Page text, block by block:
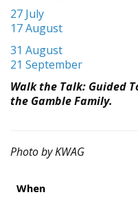
27 July
17 August
31 August
21 September
Walk the Talk: Guided
the Gamble Family.
Photo by KWAG
When